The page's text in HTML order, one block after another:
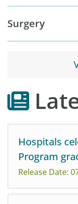
Surgery
Hospitals
Program
Release Date: